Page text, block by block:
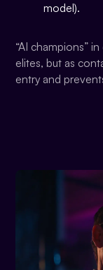
model).
“AI champions”
elites, but as
entry and